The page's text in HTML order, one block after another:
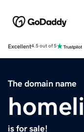
Excellent4.5 out of 5
The domain name
is for sale!